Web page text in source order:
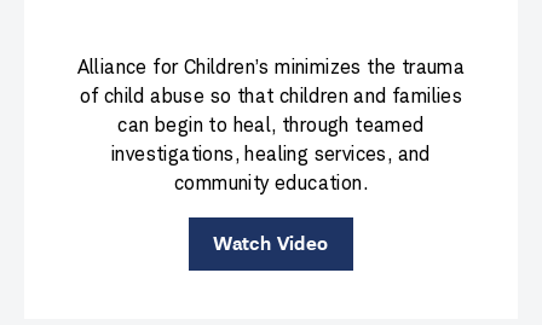
Alliance for Children’s minimizes the trauma
of child abuse so that children and families
can begin to heal, through teamed
investigations, healing services, and
community education.
Watch Video